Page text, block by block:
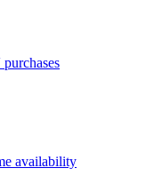
availability